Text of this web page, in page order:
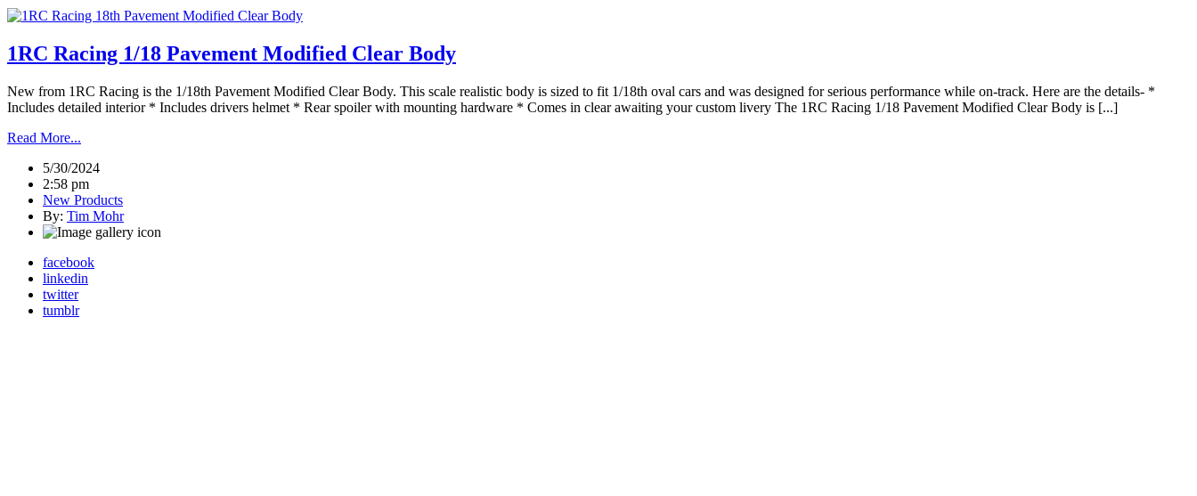
1RC Racing 1/18 Pavement Modified Clear Body
New from 1RC Racing is the 1/18th Pavement Modified Clear Body. This scale realistic body is sized to fit 1/18th oval cars and was designed for serious performance while on-track. Here are the details- *
Includes detailed interior * Includes drivers helmet * Rear spoiler with mounting hardware * Comes in clear awaiting your custom livery The 1RC Racing 1/18 Pavement Modified Clear Body is [...]
Read More...
5/30/2024
2:58 pm
New Products
By: Tim Mohr
facebook
linkedin
twitter
tumblr